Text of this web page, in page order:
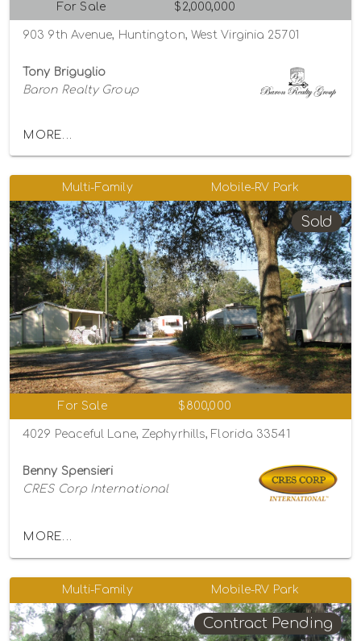
For Sale $2,000,000
903 9th Avenue, Huntington, West Virginia 25701
Tony Briguglio
Baron Realty Group
MORE...
Multi-Family Mobile-RV Park
Sold
For Sale $800,000
4029 Peaceful Lane, Zephyrhills, Florida 33541
Benny Spensieri
CRES Corp International
MORE...
Multi-Family Mobile-RV Park
Contract Pending